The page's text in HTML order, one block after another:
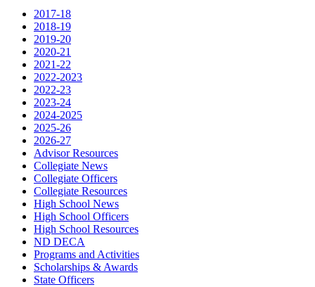
2017-18
2018-19
2019-20
2020-21
2021-22
2022-2023
2022-23
2023-24
2024-2025
2025-26
2026-27
Advisor Resources
Collegiate News
Collegiate Officers
Collegiate Resources
High School News
High School Officers
High School Resources
ND DECA
Programs and Activities
Scholarships & Awards
State Officers